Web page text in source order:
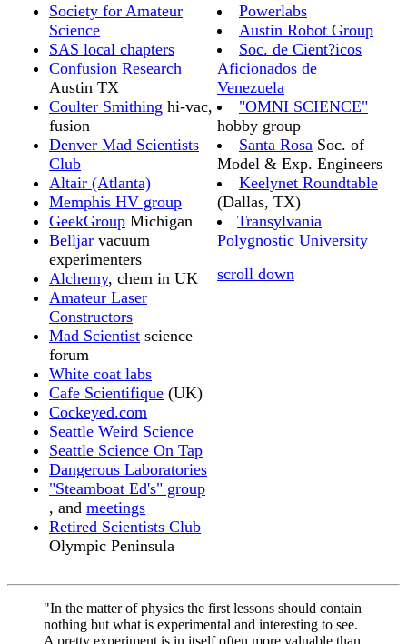
Society for Amateur
Science
SAS local chapters
Confusion Research
Austin TX
Coulter Smithing hi-vac,
fusion
Denver Mad Scientists
Club
Altair (Atlanta)
Memphis HV group
GeekGroup Michigan
Belljar vacuum
experimenters
Alchemy, chem in UK
Amateur Laser
Constructors
Mad Scientist science
forum
White coat labs
Cafe Scientifique (UK)
Cockeyed.com
Seattle Weird Science
Seattle Science On Tap
Dangerous Laboratories
"Steamboat Ed's" group
, and meetings
Retired Scientists Club
Olympic Peninsula
Powerlabs
Austin Robot Group
Soc. de Cient?icos
Aficionados de
Venezuela
"OMNI SCIENCE"
hobby group
Santa Rosa Soc. of
Model & Exp. Engineers
Keelynet Roundtable
(Dallas, TX)
Transylvania
Polygnostic University
scroll down
"In the matter of physics the first lessons should contain
nothing but what is experimental and interesting to see.